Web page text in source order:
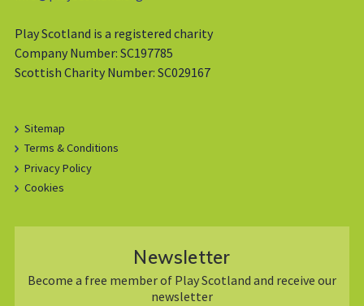
Play Scotland is a registered charity
Company Number: SC197785
Scottish Charity Number: SC029167
Sitemap
Terms & Conditions
Privacy Policy
Cookies
Newsletter
Become a free member of Play Scotland and receive our
newsletter